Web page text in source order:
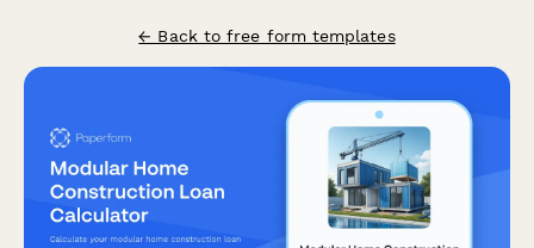
← Back to free form templates